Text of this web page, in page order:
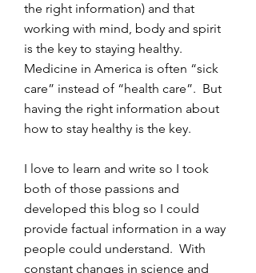
the right information) and that
working with mind, body and spirit
is the key to staying healthy.
Medicine in America is often “sick
care” instead of “health care”. But
having the right information about
how to stay healthy is the key.
I love to learn and write so I took
both of those passions and
developed this blog so I could
provide factual information in a way
people could understand. With
constant changes in science and